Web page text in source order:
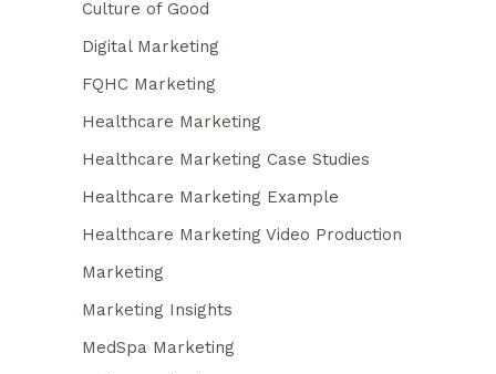
Culture of Good
Digital Marketing
FQHC Marketing
Healthcare Marketing
Healthcare Marketing Case Studies
Healthcare Marketing Example
Healthcare Marketing Video Production
Marketing
Marketing Insights
MedSpa Marketing